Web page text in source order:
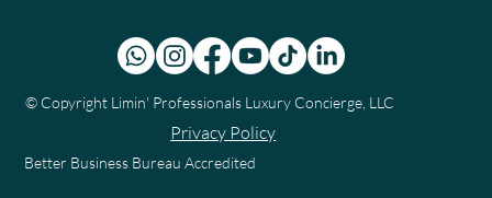
© Copyright Limin' Professionals Luxury Concierge, LLC
Privacy Policy
Better Business Bureau Accredited